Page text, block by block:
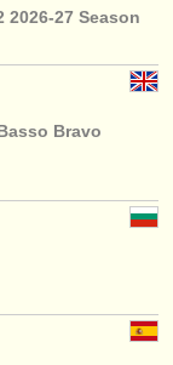
2026-27 Season
Bravo